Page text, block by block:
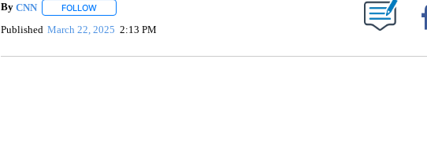
By CNN FOLLOWFOLLOW "" TO RECEIVE NOTIFICATIONS ABOUT NEW PAGES ON "".
Published March 22, 2025 2:13 PM